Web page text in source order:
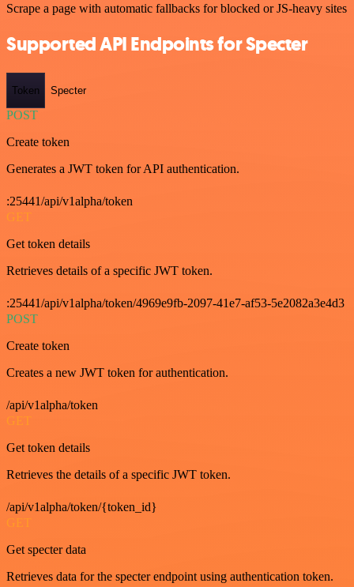
Scrape a page with automatic fallbacks for blocked or JS-heavy sites
Supported API Endpoints for Specter
Token Specter
POST
Create token
Generates a JWT token for API authentication.
:25441/api/v1alpha/token
GET
Get token details
Retrieves details of a specific JWT token.
:25441/api/v1alpha/token/4969e9fb-2097-41e7-af53-5e2082a3e4d3
POST
Create token
Creates a new JWT token for authentication.
/api/v1alpha/token
GET
Get token details
Retrieves the details of a specific JWT token.
/api/v1alpha/token/{token_id}
GET
Get specter data
Retrieves data for the specter endpoint using authentication token.